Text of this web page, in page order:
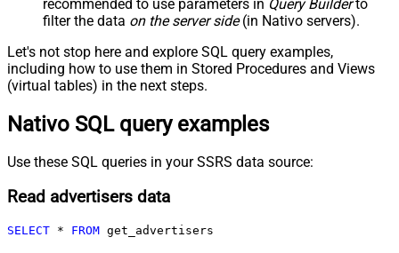
recommended to use parameters in Query Builderto
filter the data on the server side(in Nativo servers).
Let's not stop here and explore SQL query examples,
including how to use them in Stored Procedures and Views
(virtual tables) in the next steps.
Nativo SQL query examples
Use these SQL queries in your SSRS data source:
Read advertisers data
SELECT * FROM get_advertisers